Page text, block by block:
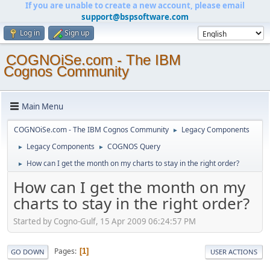
If you are unable to create a new account, please email
support@bspsoftware.com
Log in Sign up
COGNOiSe.com - The IBM
Cognos Community
Main Menu
COGNOiSe.com - The IBM Cognos Community ► Legacy Components
► Legacy Components ► COGNOS Query
► How can I get the month on my charts to stay in the right order?
How can I get the month on my
charts to stay in the right order?
Started by Cogno-Gulf, 15 Apr 2009 06:24:57 PM
GO DOWN Pages 1 USER ACTIONS